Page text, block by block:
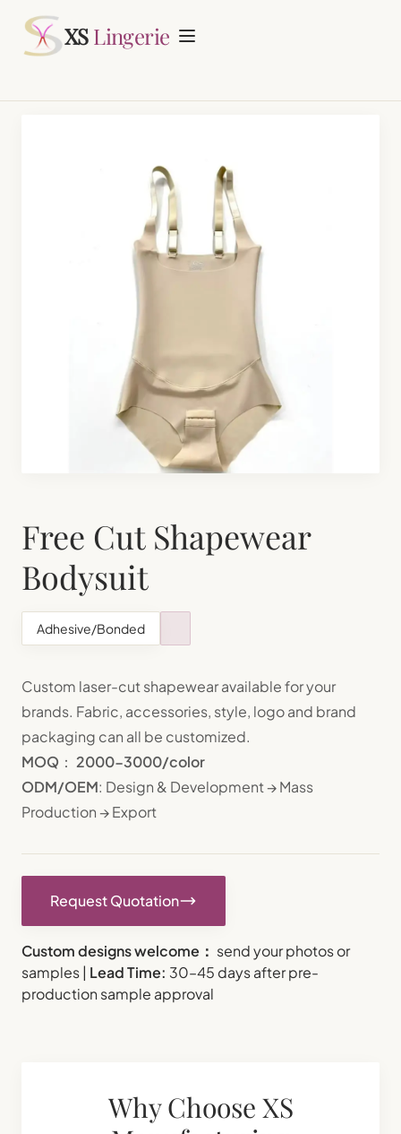
Request Quotation
XSLingerie
Lingerie Manufacturing
Daily Fashion Bra & Underwear Manufacturing
Period Panty Manufacturing
Plus Size Bra Sets Manufacturing
Shapewear Manufacturing
Teenager Bra Set Manufacturing
Free Cut Shapewear
Bodysuit
Adhesive/Bonded
Custom laser-cut shapewear available for your
brands. Fabric, accessories, style, logo and brand
packaging can all be customized.
MOQ ： 2000-3000/color
ODM/OEM: Design & Development → Mass
Production → Export
Request Quotation
Custom designs welcome： send your photos or
samples | Lead Time: 30–45 days after pre-
production sample approval
Why Choose XS